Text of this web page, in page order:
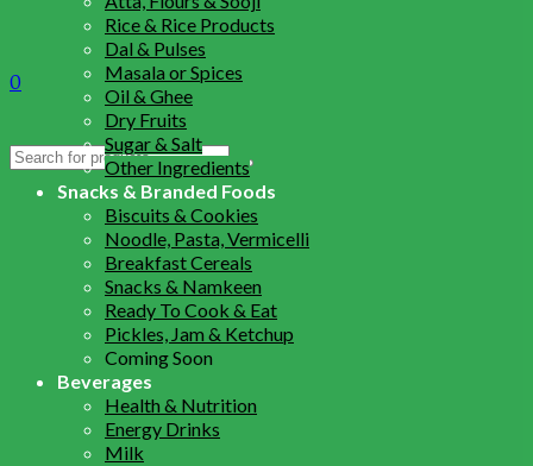
0
Search
Rice & Rice Products
Dal & Pulses
Masala or Spices
Oil & Ghee
Dry Fruits
Sugar & Salt
Other Ingredients
Snacks & Branded Foods
Biscuits & Cookies
Noodle, Pasta, Vermicelli
Breakfast Cereals
Snacks & Namkeen
Ready To Cook & Eat
Pickles, Jam & Ketchup
Coming Soon
Beverages
Health & Nutrition
Energy Drinks
Milk